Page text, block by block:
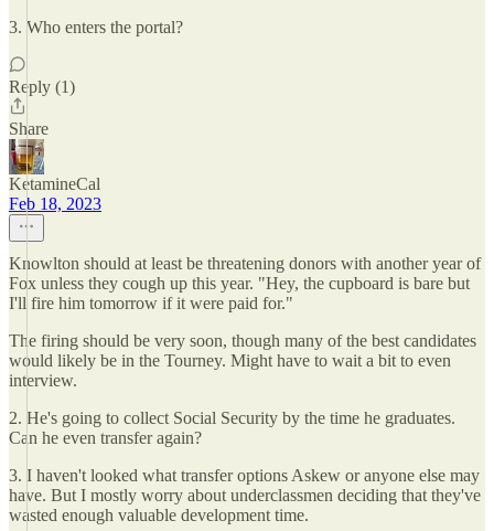
3. Who enters the portal?
Reply (1)
Share
KetamineCal
Feb 18, 2023
Knowlton should at least be threatening donors with another year of
Fox unless they cough up this year. "Hey, the cupboard is bare but
I'll fire him tomorrow if it were paid for."
The firing should be very soon, though many of the best candidates
would likely be in the Tourney. Might have to wait a bit to even
interview.
2. He's going to collect Social Security by the time he graduates.
Can he even transfer again?
3. I haven't looked what transfer options Askew or anyone else may
have. But I mostly worry about underclassmen deciding that they've
wasted enough valuable development time.